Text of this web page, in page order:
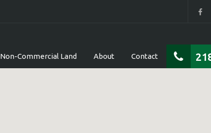
Non-Commercial Land About Contact